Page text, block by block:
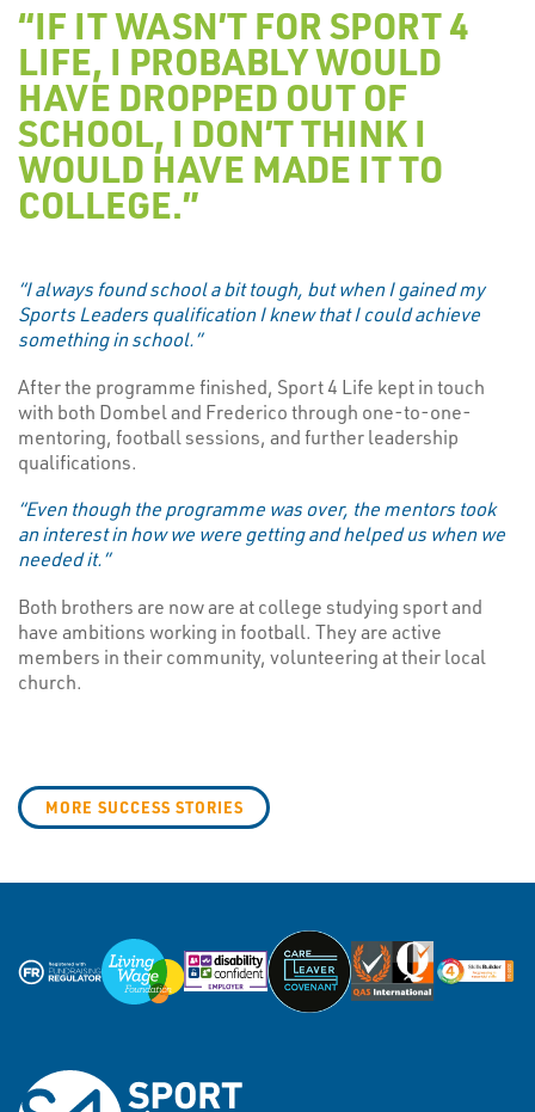
“IF IT WASN’T FOR SPORT 4
LIFE, I PROBABLY WOULD
HAVE DROPPED OUT OF
SCHOOL, I DON’T THINK I
WOULD HAVE MADE IT TO
COLLEGE.”
“I always found school a bit tough, but when I gained my
Sports Leaders qualification I knew that I could achieve
something in school.”
After the programme finished, Sport 4 Life kept in touch
with both Dombel and Frederico through one-to-one-
mentoring, football sessions, and further leadership
qualifications.
“Even though the programme was over, the mentors took
an interest in how we were getting and helped us when we
needed it.”
Both brothers are now are at college studying sport and
have ambitions working in football. They are active
members in their community, volunteering at their local
church.
MORE SUCCESS STORIES